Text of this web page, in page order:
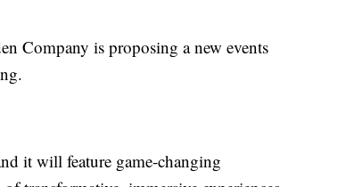
Company is proposing a new events
it will feature game-changing